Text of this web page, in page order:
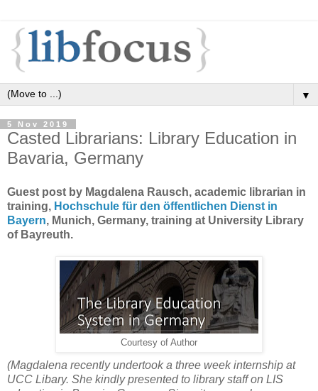
▼
5 Nov 2019
Casted Librarians: Library Education in
Bavaria, Germany
Guest post by Magdalena Rausch, academic librarian in
training, Hochschule für den öffentlichen Dienst in
Bayern, Munich, Germany, training at University Library
of Bayreuth.
Courtesy of Author
(Magdalena recently undertook a three week internship at
UCC Libary. She kindly presented to library staff on LIS